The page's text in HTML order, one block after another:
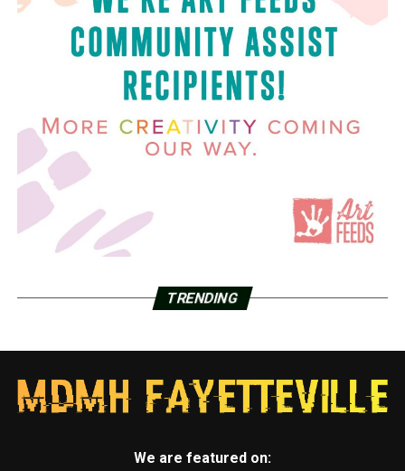
TRENDING
We are featured on: